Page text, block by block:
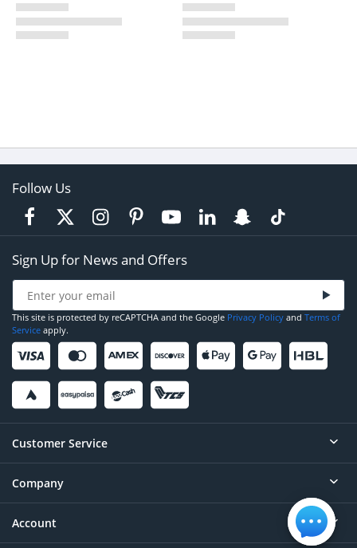
Follow Us
Sign Up for News and Offers
This site is protected by reCAPTCHA and the Google Privacy Policy and Terms of
Service apply.
Customer Service
Help
Contact
Company
About
Account